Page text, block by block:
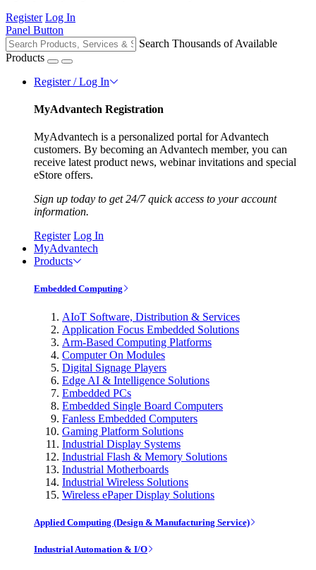
Register Log In
Panel Button
Search Thousands of Available
Products
Register / Log In
MyAdvantech Registration
MyAdvantech is a personalized portal for Advantech
customers. By becoming an Advantech member, you can
receive latest product news, webinar invitations and special
eStore offers.
Sign up today to get 24/7 quick access to your account
information.
Register Log In
MyAdvantech
Products
Embedded Computing
AIoT Software, Distribution & Services
Application Focus Embedded Solutions
Arm-Based Computing Platforms
Computer On Modules
Digital Signage Players
Edge AI & Intelligence Solutions
Embedded PCs
Embedded Single Board Computers
Fanless Embedded Computers
Gaming Platform Solutions
Industrial Display Systems
Industrial Flash & Memory Solutions
Industrial Motherboards
Industrial Wireless Solutions
Wireless ePaper Display Solutions
Applied Computing (Design & Manufacturing Service)
Industrial Automation & I/O